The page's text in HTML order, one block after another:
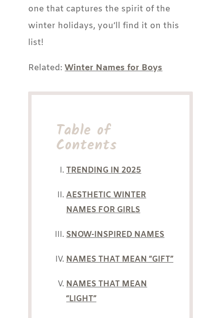
one that captures the spirit of the
winter holidays, you’ll find it on this
list!
Related:Winter Names for Boys
Table of
Contents
TRENDING IN 2025
AESTHETIC WINTER
NAMES FOR GIRLS
SNOW-INSPIRED NAMES
NAMES THAT MEAN “GIFT”
NAMES THAT MEAN
“LIGHT”